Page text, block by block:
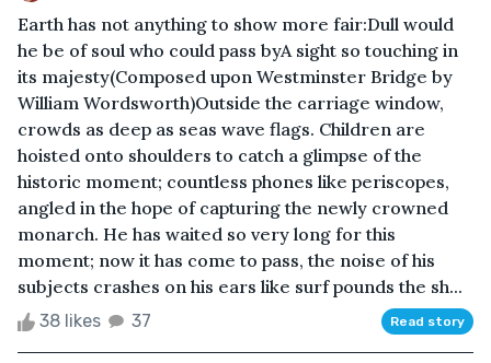
Earth has not anything to show more fair:Dull would
he be of soul who could pass byA sight so touching in
its majesty(Composed upon Westminster Bridge by
William Wordsworth)Outside the carriage window,
crowds as deep as seas wave flags. Children are
hoisted onto shoulders to catch a glimpse of the
historic moment; countless phones like periscopes,
angled in the hope of capturing the newly crowned
monarch. He has waited so very long for this
moment; now it has come to pass, the noise of his
subjects crashes on his ears like surf pounds the sh...
38 likes 37 Read story